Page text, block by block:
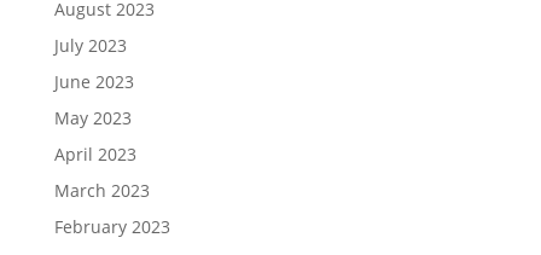
August 2023
July 2023
June 2023
May 2023
April 2023
March 2023
February 2023